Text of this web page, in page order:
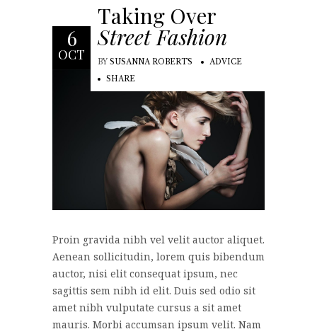
6
OCT
Taking Over
Street Fashion
BY SUSANNA ROBERTS
ADVICE
SHARE
Proin gravida nibh vel velit auctor aliquet.
Aenean sollicitudin, lorem quis bibendum
auctor, nisi elit consequat ipsum, nec
sagittis sem nibh id elit. Duis sed odio sit
amet nibh vulputate cursus a sit amet
mauris. Morbi accumsan ipsum velit. Nam